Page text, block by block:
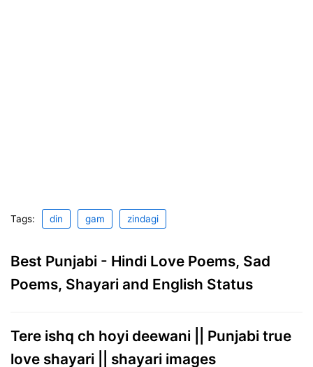
Tags: din gam zindagi
Best Punjabi - Hindi Love Poems, Sad
Poems, Shayari and English Status
Tere ishq ch hoyi deewani || Punjabi true
love shayari || shayari images